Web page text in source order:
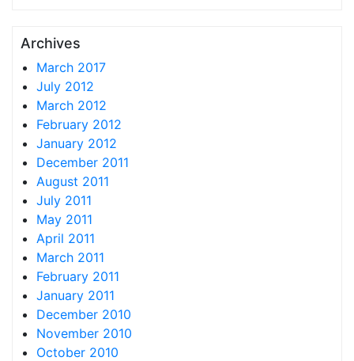
Archives
March 2017
July 2012
March 2012
February 2012
January 2012
December 2011
August 2011
July 2011
May 2011
April 2011
March 2011
February 2011
January 2011
December 2010
November 2010
October 2010